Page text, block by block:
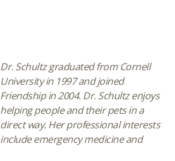
Dr. Schultz graduated from Cornell
University in 1997 and joined
Friendship in 2004. Dr. Schultz enjoys
helping people and their pets in a
direct way. Her professional interests
include emergency medicine and